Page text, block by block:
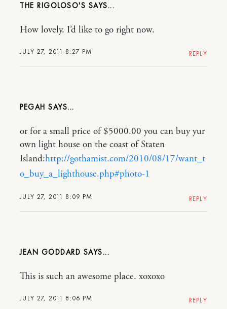
THE RIGOLOSO'S
JULY 27, 2011 8:27 PM
How lovely. I’d like to go right now.
REPLY
PEGAH
JULY 27, 2011 8:09 PM
or for a small price of $5000.00 you can buy yur
own light house on the coast of Staten
Island:http://gothamist.com/2010/08/17/want_t
o_buy_a_lighthouse.php#photo-1
REPLY
JEAN GODDARD
JULY 27, 2011 8:06 PM
This is such an awesome place. xoxoxo
REPLY